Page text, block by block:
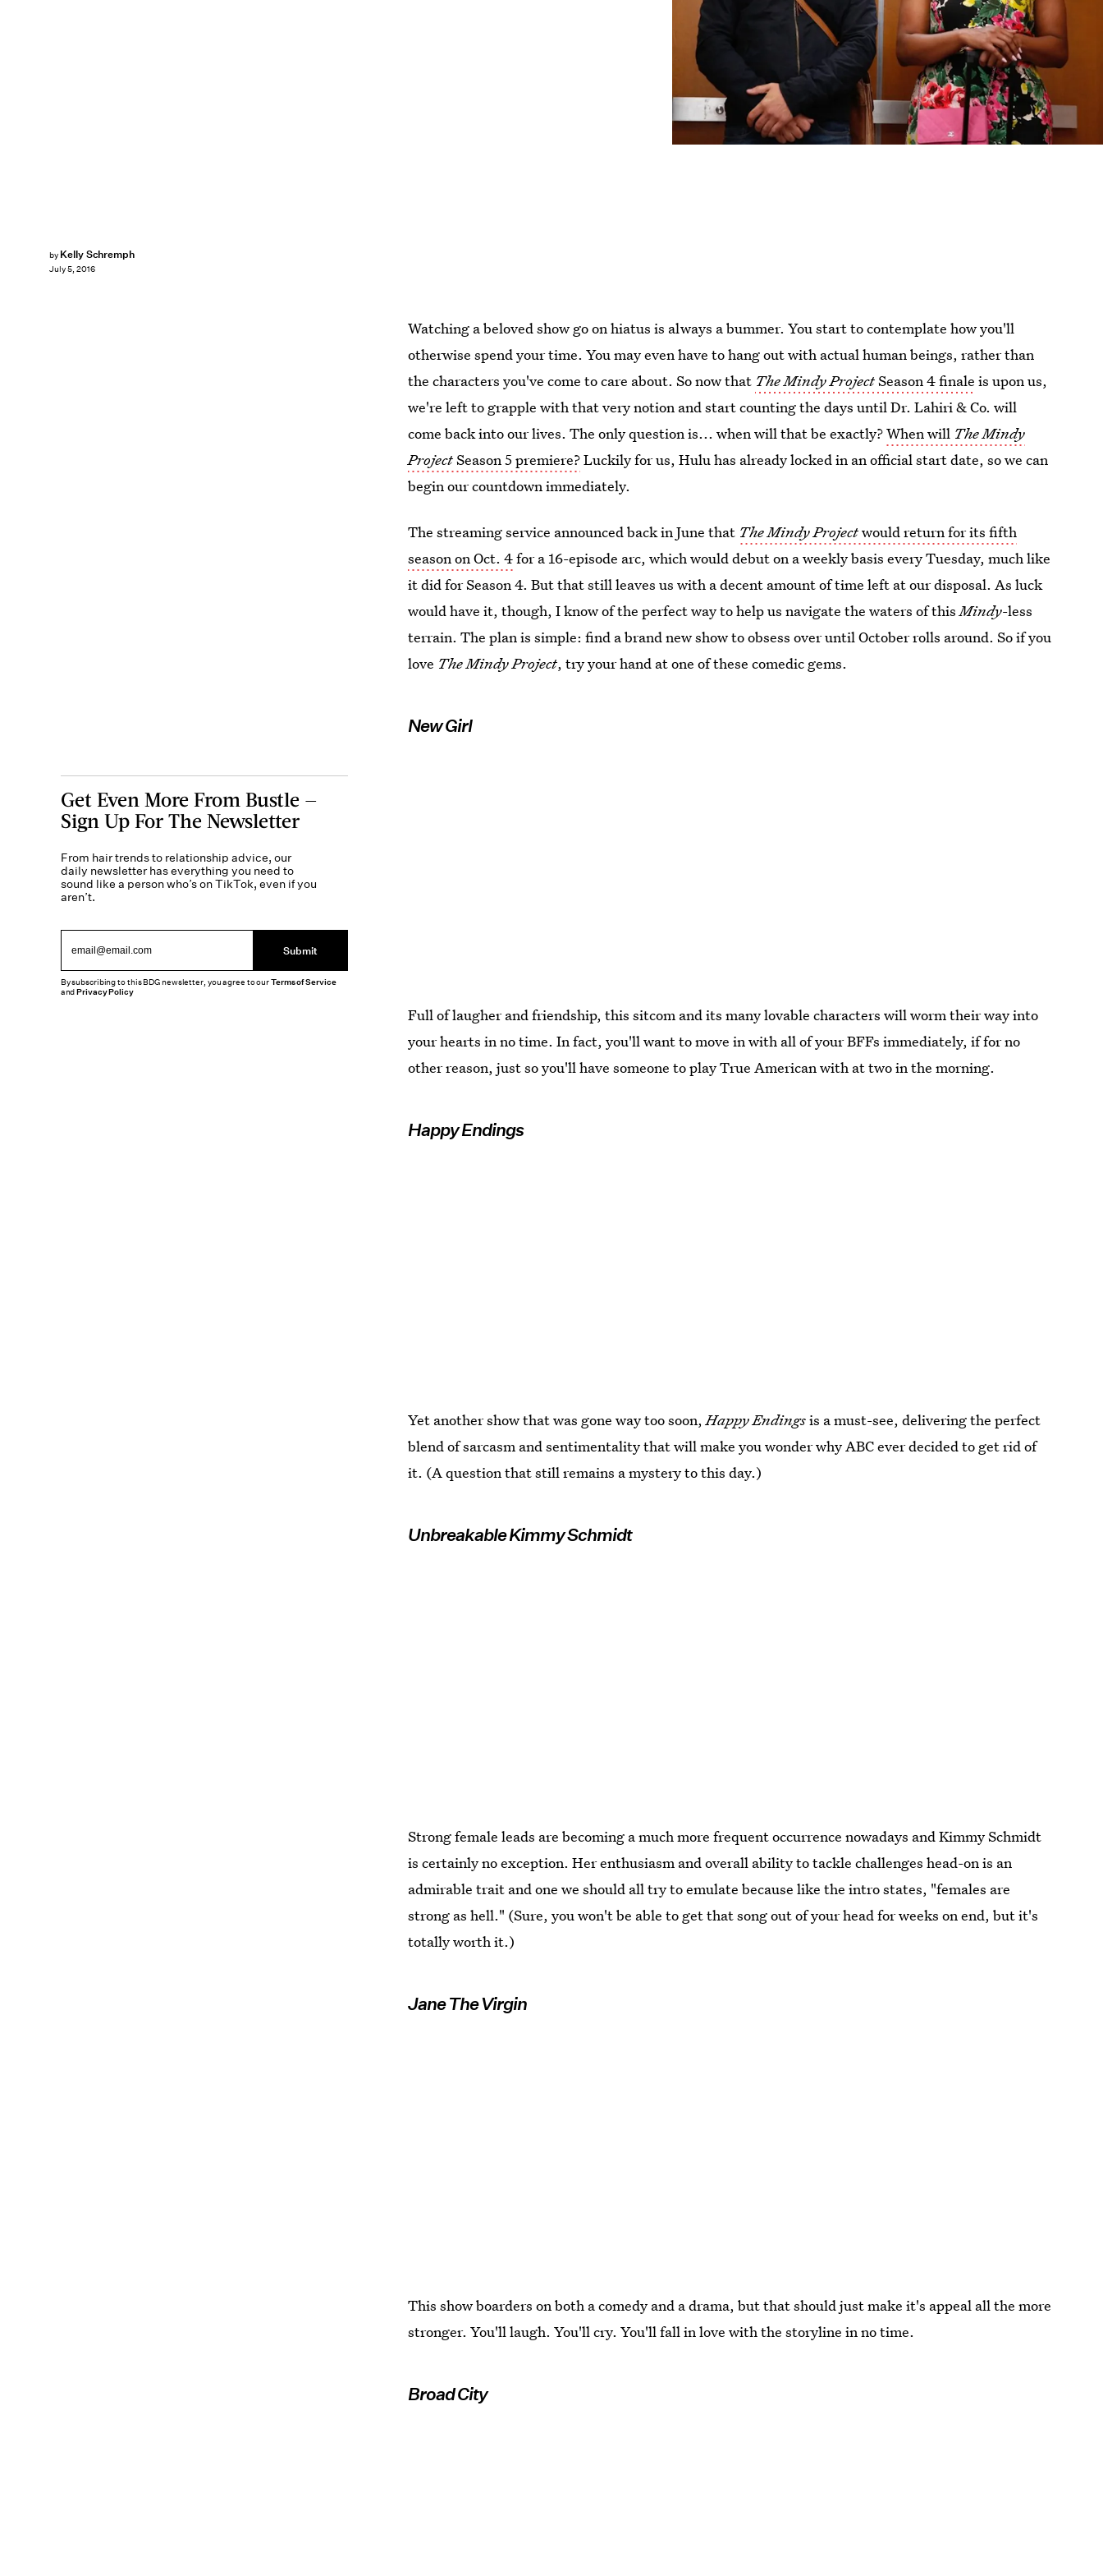
by Kelly Schremph
July 5, 2016
Watching a beloved show go on hiatus is always a bummer. You start to contemplate how you'll
otherwise spend your time. You may even have to hang out with actual human beings, rather than
the characters you've come to care about. So now that The Mindy ProjectSeason 4 finale is upon us,
we're left to grapple with that very notion and start counting the days until Dr. Lahiri & Co. will
come back into our lives. The only question is... when will that be exactly?When will The Mindy
ProjectSeason 5 premiere?Luckily for us, Hulu has already locked in an official start date, so we can
begin our countdown immediately.
The streaming service announced back in June that The Mindy Projectwould return for its fifth
season on Oct. 4for a 16-episode arc, which would debut on a weekly basis every Tuesday, much like
it did for Season 4. But that still leaves us with a decent amount of time left at our disposal. As luck
would have it, though, I know of the perfect way to help us navigate the waters of thisMindy-less
terrain. The plan is simple: find a brand new show to obsess over until October rolls around. So if you
love The Mindy Project, try your hand at one of these comedic gems.
New Girl
Full of laugher and friendship, this sitcom and its many lovable characters will worm their way into
your hearts in no time. In fact, you'll want to move in with all of your BFFs immediately, if for no
other reason, just so you'll have someone to play True American with at two in the morning.
Happy Endings
Yet another show that was gone way too soon,Happy Endingsis a must-see, delivering the perfect
blend of sarcasm and sentimentality that will make you wonder why ABC ever decided to get rid of
it. (A question that still remains a mystery to this day.)
Unbreakable Kimmy Schmidt
Strong female leads are becoming a much more frequent occurrence nowadays and Kimmy Schmidt
is certainly no exception. Her enthusiasm and overall ability to tackle challenges head-on is an
admirable trait and one we should all try to emulate because like the intro states, "females are
strong as hell." (Sure, you won't be able to get that song out of your head for weeks on end, but it's
totally worth it.)
Jane The Virgin
This show boarders on both a comedy and a drama, but that should just make it's appeal all the more
stronger. You'll laugh. You'll cry. You'll fall in love with the storyline in no time.
Broad City
Get Even More From Bustle —
Sign Up For The Newsletter
From hair trends to relationship advice, our
daily newsletter has everything you need to
sound like a person who’s on TikTok, even if you
aren’t.
Submit
By subscribing to this BDG newsletter, you agree to ourTerms of Service
andPrivacy Policy